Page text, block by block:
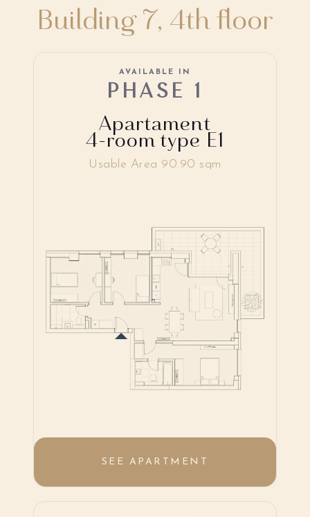
Building 7, 4th floor
Apartament
4-room type E1
AVAILABLE IN
PHASE 1
Usable Area 90.90 sqm
SEE APARTMENT